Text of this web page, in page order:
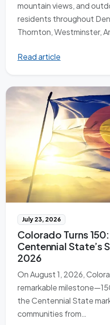
mountain views, and
residents throughout
Thornton, Westminster,
Read article
July 23, 2026
Colorado Turns
Centennial State’s
2026
On August 1, 2026,
remarkable
the Centennial State
communities from…